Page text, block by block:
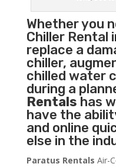
Whether you
ChillerRental
replace a
chiller,
chilled water
during a
Rentals has
have the
and online
else in the
Paratus Rentals Air-